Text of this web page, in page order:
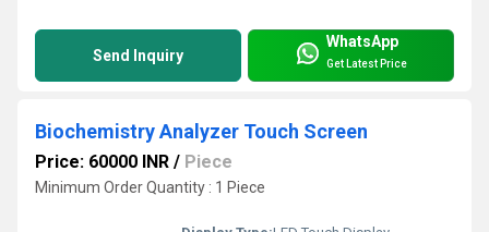
Send Inquiry
WhatsApp
Get Latest Price
Biochemistry Analyzer Touch Screen
Price: 60000 INR / Piece
Minimum Order Quantity : 1 Piece